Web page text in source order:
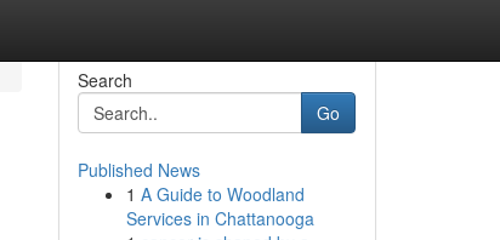
Search
Go
Published News
1 A Guide to Woodland
Services in Chattanooga